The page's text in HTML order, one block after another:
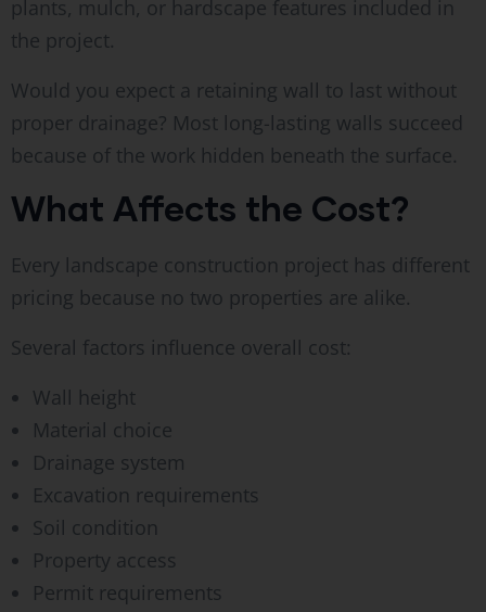
plants, mulch, or hardscape features included in
the project.
Would you expect a retaining wall to last without
proper drainage? Most long-lasting walls succeed
because of the work hidden beneath the surface.
What Affects the Cost?
Every landscape construction project has different
pricing because no two properties are alike.
Several factors influence overall cost:
Wall height
Material choice
Drainage system
Excavation requirements
Soil condition
Property access
Permit requirements